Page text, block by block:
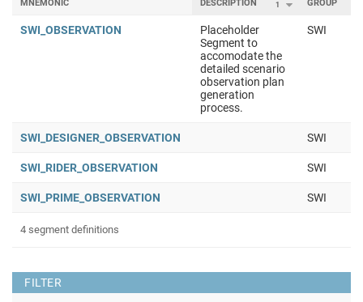
FILTER
MNEMONIC 1
DESCRIPTION GROUP
SWI_OBSERVATION
Placeholder
Segment to
accomodate the
detailed scenario
observation plan
generation
process.
SWI
SWI_DESIGNER_OBSERVATION SWI
SWI_RIDER_OBSERVATION SWI
SWI_PRIME_OBSERVATION SWI
4 segment definitions